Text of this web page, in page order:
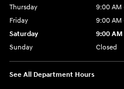
Thursday
9:00 AM
Friday
9:00 AM
Saturday
9:00
Sunday
Closed
See All Department Hours